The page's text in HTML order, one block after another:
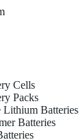
Cells
Packs
Lithium Batteries
Batteries